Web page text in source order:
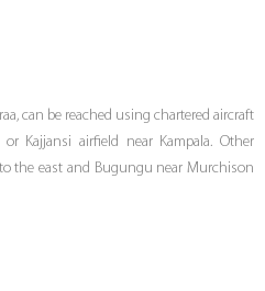
can be reached using chartered aircraft
Kajjansi airfield near Kampala. Other
the east and Bugungu near Murchison